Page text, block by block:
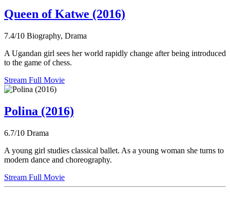
Queen of Katwe (2016)
7.4/10 Biography, Drama
A Ugandan girl sees her world rapidly change after being introduced
to the game of chess.
Stream Full Movie
Polina (2016)
6.7/10 Drama
A young girl studies classical ballet. As a young woman she turns to
modern dance and choreography.
Stream Full Movie